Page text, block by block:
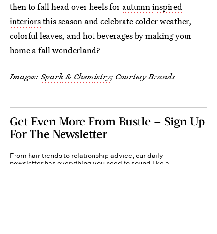
then to fall head over heels for autumn inspired
interiorsthis season and celebrate colder weather,
colorful leaves, and hot beverages by making your
home a fall wonderland?
Images: Spark & Chemistry; Courtesy Brands
Get Even More From Bustle — Sign Up
For The Newsletter
From hair trends to relationship advice, our daily
newsletter has everything you need to sound like a